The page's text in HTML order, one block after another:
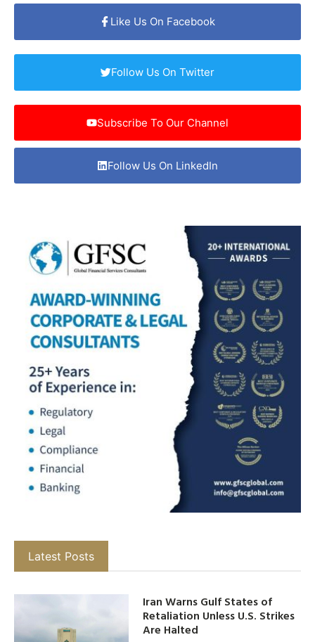
Like Us On Facebook
Follow Us On Twitter
Subscribe To Our Channel
Follow Us On LinkedIn
Latest Posts
Iran Warns Gulf States of
Retaliation Unless U.S. Strikes
Are Halted